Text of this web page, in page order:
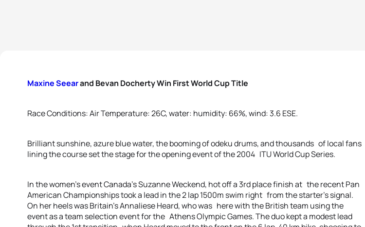
Maxine Seearand Bevan Docherty Win First World Cup Title
Race Conditions: Air Temperature: 26C, water: humidity: 66%, wind: 3.6 ESE.
Brilliant sunshine, azure blue water, the booming of odeku drums, and thousands of local fans
lining the course set the stage for the opening event of the 2004 ITU World Cup Series.
In the women’s event Canada’s Suzanne Weckend, hot off a 3rd place finish at the recent Pan
American Championships took a lead in the 2 lap 1500m swim right from the starter’s signal.
On her heels was Britain’s Annaliese Heard, who was here with the British team using the
event as a team selection event for the Athens Olympic Games. The duo kept a modest lead